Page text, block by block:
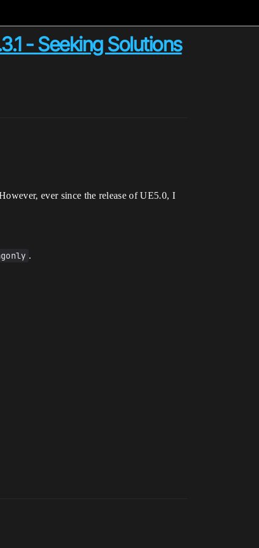
- Seeking Solutions
ever since the release of UE5.0, I
.